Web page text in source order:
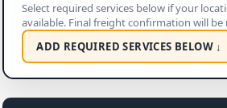
Select required services below if your
available. Final freight confirmation will
ADD REQUIRED SERVICES BELOW ↓